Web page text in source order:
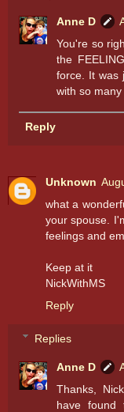
Anne D
You're so
the
force. It was
with so
Reply
Unknown
what a
your spouse.
feelings and
Keep at it
NickWithMS
Reply
Replies
Anne D
Thanks,
have found